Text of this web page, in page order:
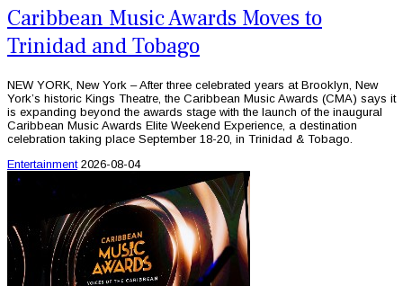
Caribbean Music Awards Moves to
Trinidad and Tobago
NEW YORK, New York – After three celebrated years at Brooklyn, New
York’s historic Kings Theatre, the Caribbean Music Awards (CMA) says it
is expanding beyond the awards stage with the launch of the inaugural
Caribbean Music Awards Elite Weekend Experience, a destination
celebration taking place September 18-20, in Trinidad & Tobago.
Entertainment 2026-08-04